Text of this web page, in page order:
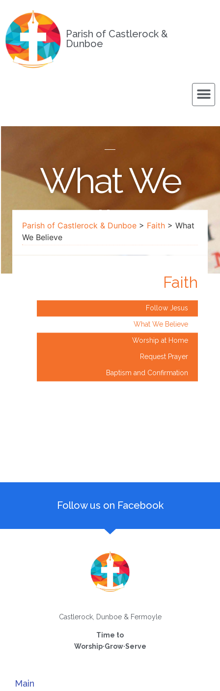
Parish of Castlerock &
Dunboe
What We
Believe
Parish of Castlerock & Dunboe > Faith > What
We Believe
Faith
Follow Jesus
What We Believe
Worship at Home
Request Prayer
Baptism and Confirmation
Follow us on Facebook
Castlerock, Dunboe & Fermoyle
Time to
Worship·Grow·Serve
Main